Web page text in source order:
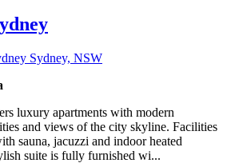
luxury apartments with modern
and views of the city skyline. Facilities
sauna, jacuzzi and indoor heated
suite is fully furnished wi...